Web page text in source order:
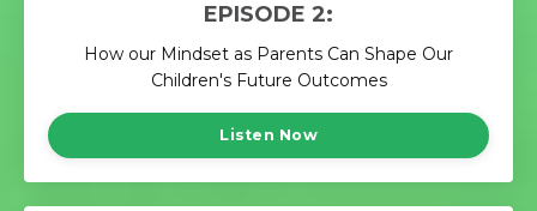
EPISODE 2:
How our Mindset as Parents Can Shape Our
Children's Future Outcomes
Listen Now